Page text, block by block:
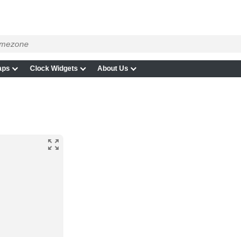
Clock Widgets About Us